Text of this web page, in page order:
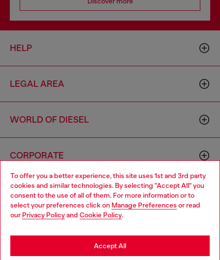
To offer you a better experience, this site uses 1st and 3rd party
cookies and similar technologies. By selecting "Accept All" you
consent to the use of all of them. For more information or to
select your preferences click on Manage Preferences or read
our Privacy Policyand Cookie Policy.
Accept All
HELP
LEGAL AREA
WORLD OF DIESEL
CORPORATE
Country: PH Language: EN
Choose your location
You are currently browsing Philippines website, but it seems you
may be based in United States